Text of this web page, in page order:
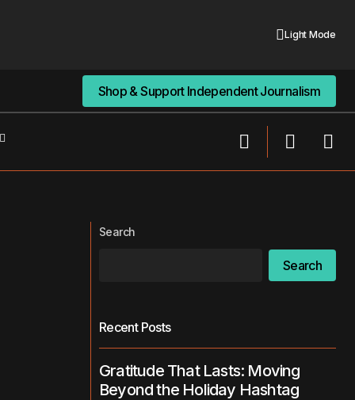
Light Mode
Shop & Support Independent Journalism
Shop & Support Independent Journalism
Search
Search
Recent Posts
Gratitude That Lasts: Moving
Beyond the Holiday Hashtag